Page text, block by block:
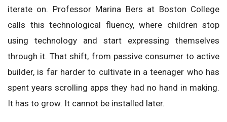
iterate on. Professor Marina Bers at Boston College
calls this technological fluency, where children stop
using technology and start expressing themselves
through it. That shift, from passive consumer to active
builder, is far harder to cultivate in a teenager who has
spent years scrolling apps they had no hand in making.
It has to grow. It cannot be installed later.